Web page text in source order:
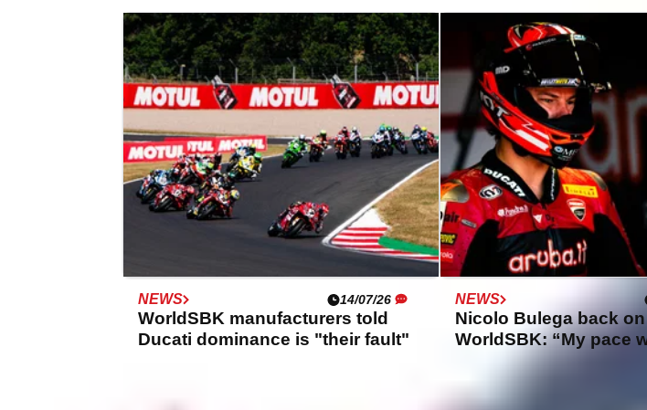
NEWS 14/07/26
WorldSBK manufacturers told
Ducati dominance is "their fault"
NEWS
Nicolo Bulega back
WorldSBK: “My pace
than yesterday”